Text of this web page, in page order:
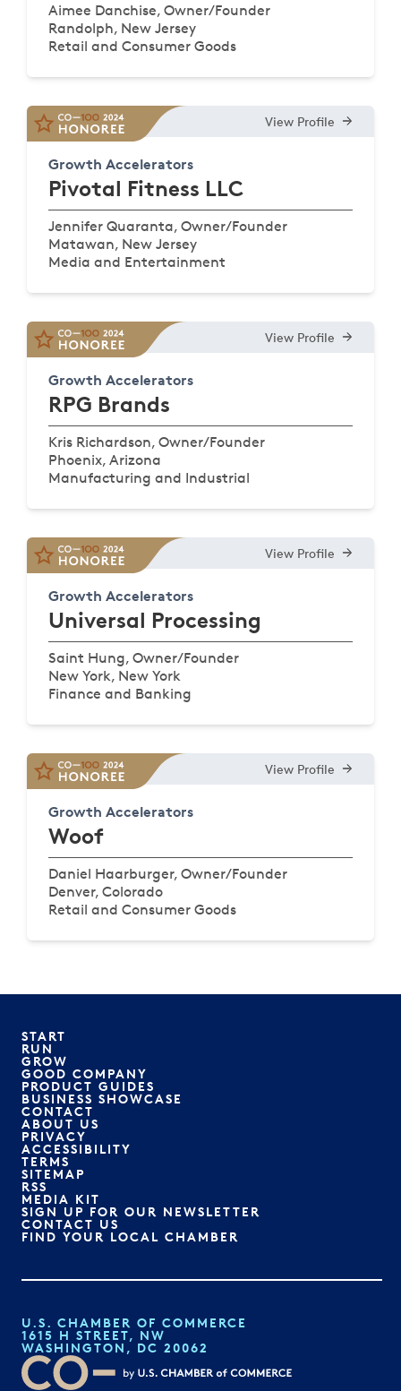
Aimee Danchise, Owner/Founder
Randolph, New Jersey
Retail and Consumer Goods
View Profile
Growth Accelerators
Pivotal Fitness LLC
Jennifer Quaranta, Owner/Founder
Matawan, New Jersey
Media and Entertainment
View Profile
Growth Accelerators
RPG Brands
Kris Richardson, Owner/Founder
Phoenix, Arizona
Manufacturing and Industrial
View Profile
Growth Accelerators
Universal Processing
Saint Hung, Owner/Founder
New York, New York
Finance and Banking
View Profile
Growth Accelerators
Woof
Daniel Haarburger, Owner/Founder
Denver, Colorado
Retail and Consumer Goods
START
RUN
GROW
GOOD COMPANY
PRODUCT GUIDES
BUSINESS SHOWCASE
CONTACT
ABOUT US
PRIVACY
ACCESSIBILITY
TERMS
SITEMAP
RSS
MEDIA KIT
SIGN UP FOR OUR NEWSLETTER
CONTACT US
FIND YOUR LOCAL CHAMBER
U.S. CHAMBER OF COMMERCE
1615 H STREET, NW
WASHINGTON, DC 20062